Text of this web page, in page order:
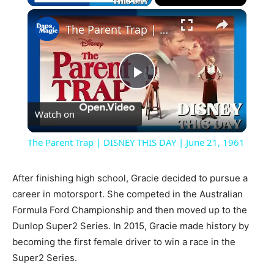
×
Play
Video
The Parent Trap | DISNEY THIS DAY | June 21, 1961
Watch on
The Parent Trap | DISNEY THIS DAY | June 21, 1961
After finishing high school, Gracie decided to pursue a
career in motorsport. She competed in the Australian
Formula Ford Championship and then moved up to the
Dunlop Super2 Series. In 2015, Gracie made history by
becoming the first female driver to win a race in the
Super2 Series.